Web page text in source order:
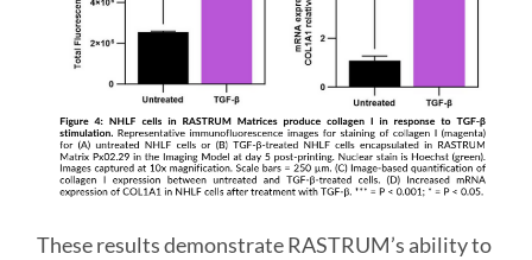
These results demonstrate RASTRUM’s ability to